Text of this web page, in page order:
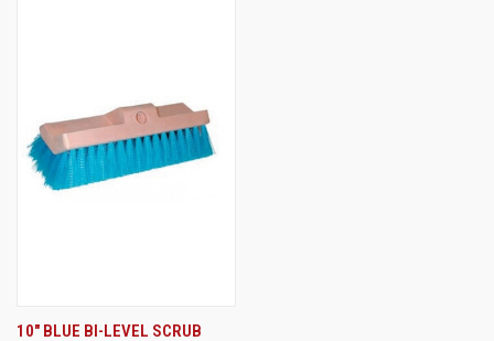
10" BLUE BI-LEVEL SCRUB